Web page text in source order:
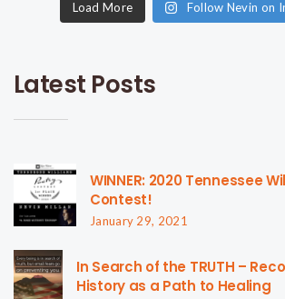
Load More Follow Nevin on
Latest Posts
WINNER: 2020 Tennessee
Contest!
January 29, 2021
In Search of the TRUTH –
History as a Path to Healing